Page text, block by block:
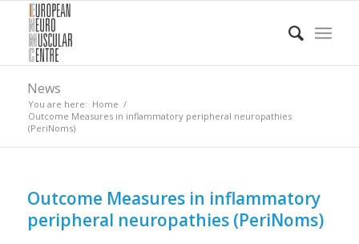
News
You are here: Home /
Outcome Measures in inflammatory peripheral neuropathies
(PeriNoms)
Outcome Measures in inflammatory
peripheral neuropathies (PeriNoms)